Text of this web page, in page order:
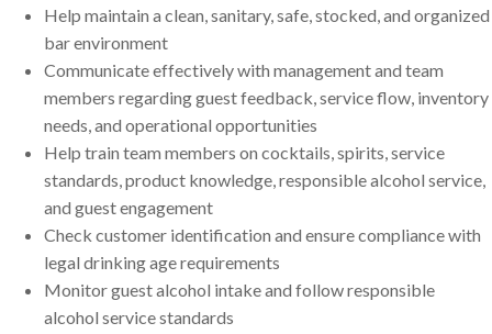
Help maintain a clean, sanitary, safe, stocked, and organized
bar environment
Communicate effectively with management and team
members regarding guest feedback, service flow, inventory
needs, and operational opportunities
Help train team members on cocktails, spirits, service
standards, product knowledge, responsible alcohol service,
and guest engagement
Check customer identification and ensure compliance with
legal drinking age requirements
Monitor guest alcohol intake and follow responsible
alcohol service standards